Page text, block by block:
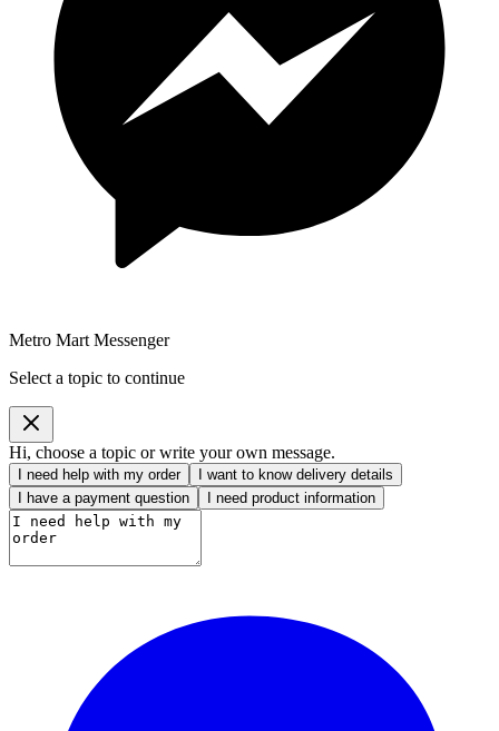
Metro Mart Messenger
Select a topic to continue
Hi, choose a topic or write your own message.
I need help with my order
I want to know delivery details
I have a payment question
I need product information